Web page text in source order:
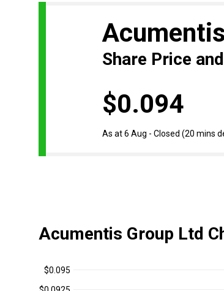
Share Price
$0.094
As at 6 Aug - Closed (20 mins
Acumentis Group Ltd
$0.095